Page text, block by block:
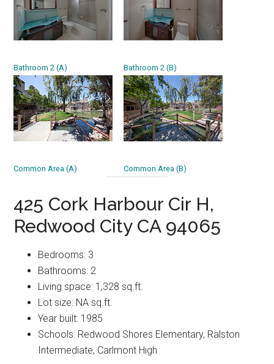
Bathroom 2 (A) Bathroom 2 (B)
Common Area (A) Common Area (B)
425 Cork Harbour Cir H,
Redwood City CA 94065
Bedrooms: 3
Bathrooms: 2
Living space: 1,328 sq.ft.
Lot size: NA sq.ft.
Year built: 1985
Schools: Redwood Shores Elementary, Ralston
Intermediate, Carlmont High